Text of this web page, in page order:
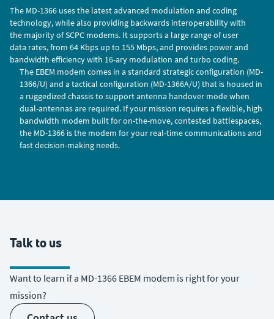
The MD-1366 uses the latest advanced modulation and coding
technology, while also providing backwards interoperability with
the majority of SCPC modems. It supports a large range of user
data rates, from 64 Kbps up to 155 Mbps, and provides power and
bandwidth efficiency with 16-ary modulation and turbo coding.
The EBEM modem comes in a standard strategic configuration (MD-
1366/U) and a tactical configuration (MD-1366A/U) that is housed in
a ruggedized chassis to support antenna handover mode when
dual-antennas are required. If your mission requires a flexible, high
bandwidth modem built for on-the-move, contested battlespaces,
the MD-1366 is the modem for your real-time communications and
fast decision-making needs.
Talk to us
Want to learn if a MD-1366 EBEM modem is right for your
mission?